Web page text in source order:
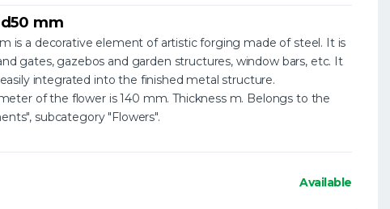
mm
is a decorative element of artistic forging made of steel. It is
gates, gazebos and garden structures, window bars, etc. It
integrated into the finished metal structure.
of the flower is 140 mm. Thickness m. Belongs to the
subcategory "Flowers".
Available